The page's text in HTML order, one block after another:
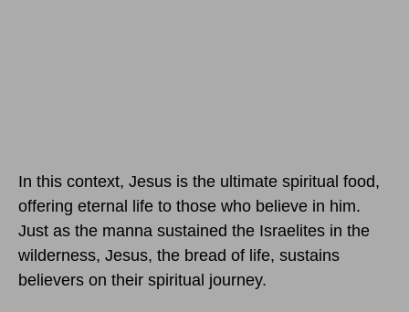
In this context, Jesus is the ultimate spiritual food,
offering eternal life to those who believe in him.
Just as the manna sustained the Israelites in the
wilderness, Jesus, the bread of life, sustains
believers on their spiritual journey.